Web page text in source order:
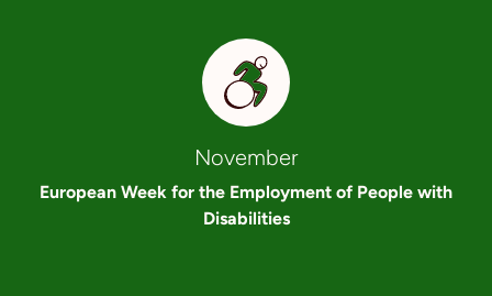
November
European Week for the Employment of People with
Disabilities